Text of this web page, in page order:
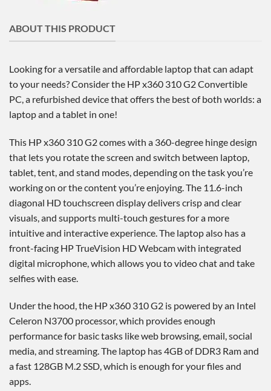
ABOUT THIS PRODUCT
Looking for a versatile and affordable laptop that can adapt
to your needs? Consider the HP x360 310 G2 Convertible
PC, a refurbished device that offers the best of both worlds: a
laptop and a tablet in one!
This HP x360 310 G2 comes with a 360-degree hinge design
that lets you rotate the screen and switch between laptop,
tablet, tent, and stand modes, depending on the task you’re
working on or the content you’re enjoying. The 11.6-inch
diagonal HD touchscreen display delivers crisp and clear
visuals, and supports multi-touch gestures for a more
intuitive and interactive experience. The laptop also has a
front-facing HP TrueVision HD Webcam with integrated
digital microphone, which allows you to video chat and take
selfies with ease.
Under the hood, the HP x360 310 G2 is powered by an Intel
Celeron N3700 processor, which provides enough
performance for basic tasks like web browsing, email, social
media, and streaming. The laptop has 4GB of DDR3 Ram and
a fast 128GB M.2 SSD, which is enough for your files and
apps.